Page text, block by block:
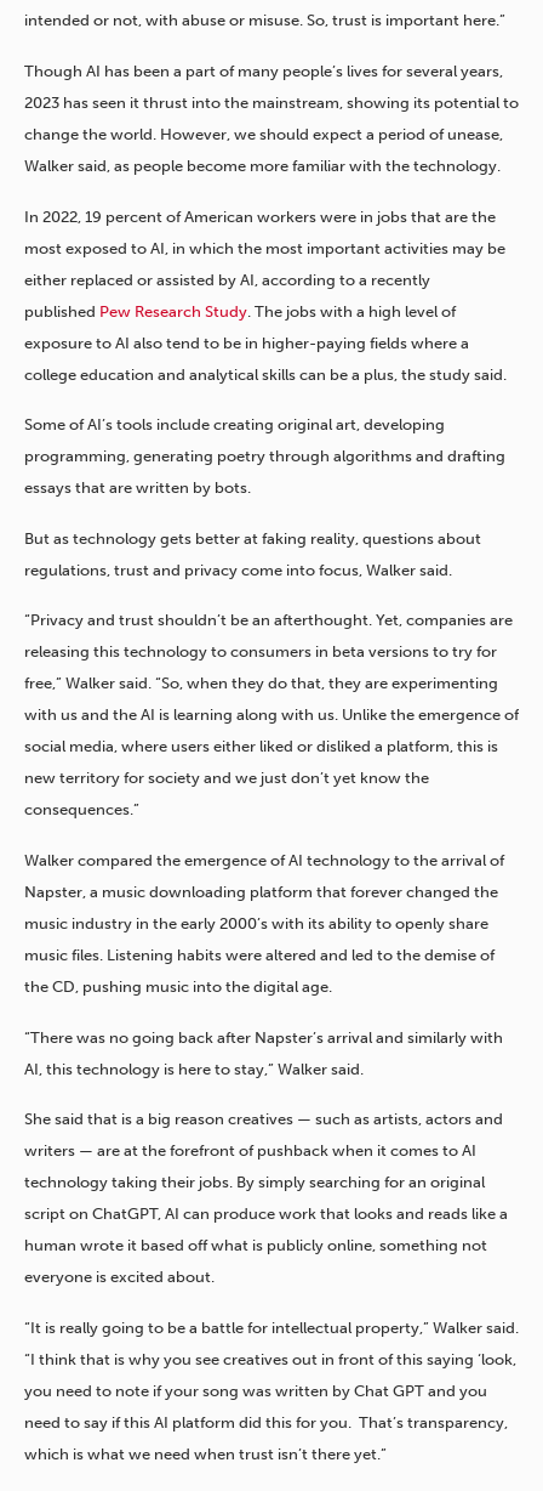
intended or not, with abuse or misuse. So, trust is important here.”
Though AI has been a part of many people’s lives for several years,
2023 has seen it thrust into the mainstream, showing its potential to
change the world. However, we should expect a period of unease,
Walker said, as people become more familiar with the technology.
In 2022, 19 percent of American workers were in jobs that are the
most exposed to AI, in which the most important activities may be
either replaced or assisted by AI, according to a recently
published Pew Research Study . The jobs with a high level of
exposure to AI also tend to be in higher-paying fields where a
college education and analytical skills can be a plus, the study said.
Some of AI’s tools include creating original art, developing
programming, generating poetry through algorithms and drafting
essays that are written by bots.
But as technology gets better at faking reality, questions about
regulations, trust and privacy come into focus, Walker said.
“Privacy and trust shouldn’t be an afterthought. Yet, companies are
releasing this technology to consumers in beta versions to try for
free,” Walker said. “So, when they do that, they are experimenting
with us and the AI is learning along with us. Unlike the emergence of
social media, where users either liked or disliked a platform, this is
new territory for society and we just don’t yet know the
consequences.”
Walker compared the emergence of AI technology to the arrival of
Napster, a music downloading platform that forever changed the
music industry in the early 2000’s with its ability to openly share
music files. Listening habits were altered and led to the demise of
the CD, pushing music into the digital age.
“There was no going back after Napster’s arrival and similarly with
AI, this technology is here to stay,” Walker said.
She said that is a big reason creatives — such as artists, actors and
writers — are at the forefront of pushback when it comes to AI
technology taking their jobs. By simply searching for an original
script on ChatGPT, AI can produce work that looks and reads like a
human wrote it based off what is publicly online, something not
everyone is excited about.
“It is really going to be a battle for intellectual property,” Walker said.
“I think that is why you see creatives out in front of this saying ‘look,
you need to note if your song was written by Chat GPT and you
need to say if this AI platform did this for you. That’s transparency,
which is what we need when trust isn’t there yet.”